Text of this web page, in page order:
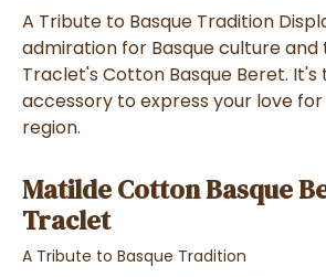
A Tribute to Basque Tradition
admiration for Basque culture
Traclet's Cotton Basque Beret. It's
accessory to express your love
region.
Matilde Cotton Basque
Traclet
A Tribute to Basque Tradition